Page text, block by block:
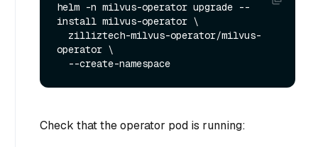
helm -n milvus-operator upgrade --
install milvus-operator \
operator \
Check that the operator pod is running: